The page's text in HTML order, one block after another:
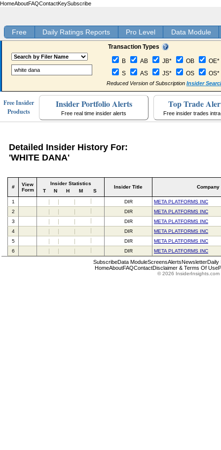
HomeAboutFAQContactKeySubscribe
Free Daily Ratings Reports Pro Level Data Module
Transaction Types
B AB JB* OB
OE*
S
AS JS* OS OS*
Reduced Version of Subscription Insider
Free Insider
Products
Insider Portfolio Alerts
Free real time insider alerts
Top Trade
Free insider trades
Detailed Insider History For:
'WHITE DANA'
#
View
Form
Insider Statistics
T
N H M S
Insider Title Company
1 DIR
META PLATFORMS INC
2
DIR
META PLATFORMS INC
3
DIR
META PLATFORMS INC
4
DIR
META PLATFORMS INC
5
DIR
META PLATFORMS INC
6
DIR META PLATFORMS INC
SubscribeData ModuleScreensAlertsNewsletterDaily
HomeAboutFAQContactDisclaimer & Terms Of Use
© 2026 InsiderInsights.com